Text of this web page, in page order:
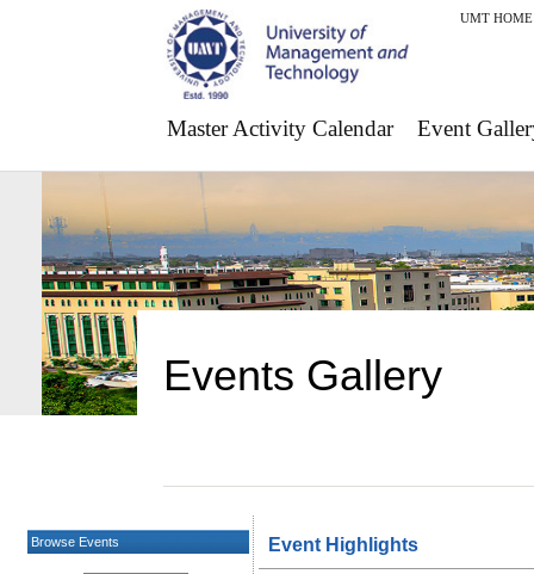
UMT HOME
Master Activity Calendar Event
Events Gallery
Browse Events Event Highlights